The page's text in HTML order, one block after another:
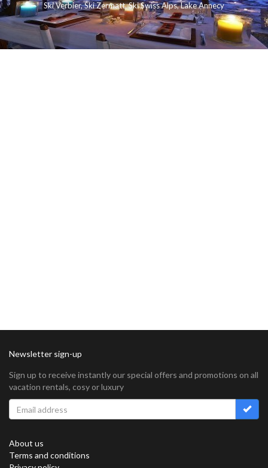
Ski Verbier,Ski Zermatt,Ski Swiss Alps,Lake Annecy
Newsletter sign-up
Sign up to receive instantly our special offers and promotions on all
vacation rentals, cosy or luxury
About us
Terms and conditions